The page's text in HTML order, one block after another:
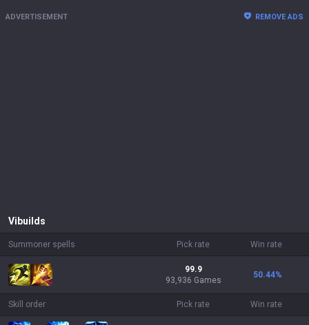
ADVERTISEMENT REMOVE ADS
Vi builds
Summoner spells Pick rate Win rate
99.9
93,936 Games
50.44%
Skill order Pick rate Win rate